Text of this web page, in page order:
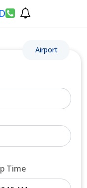
Airport
Time